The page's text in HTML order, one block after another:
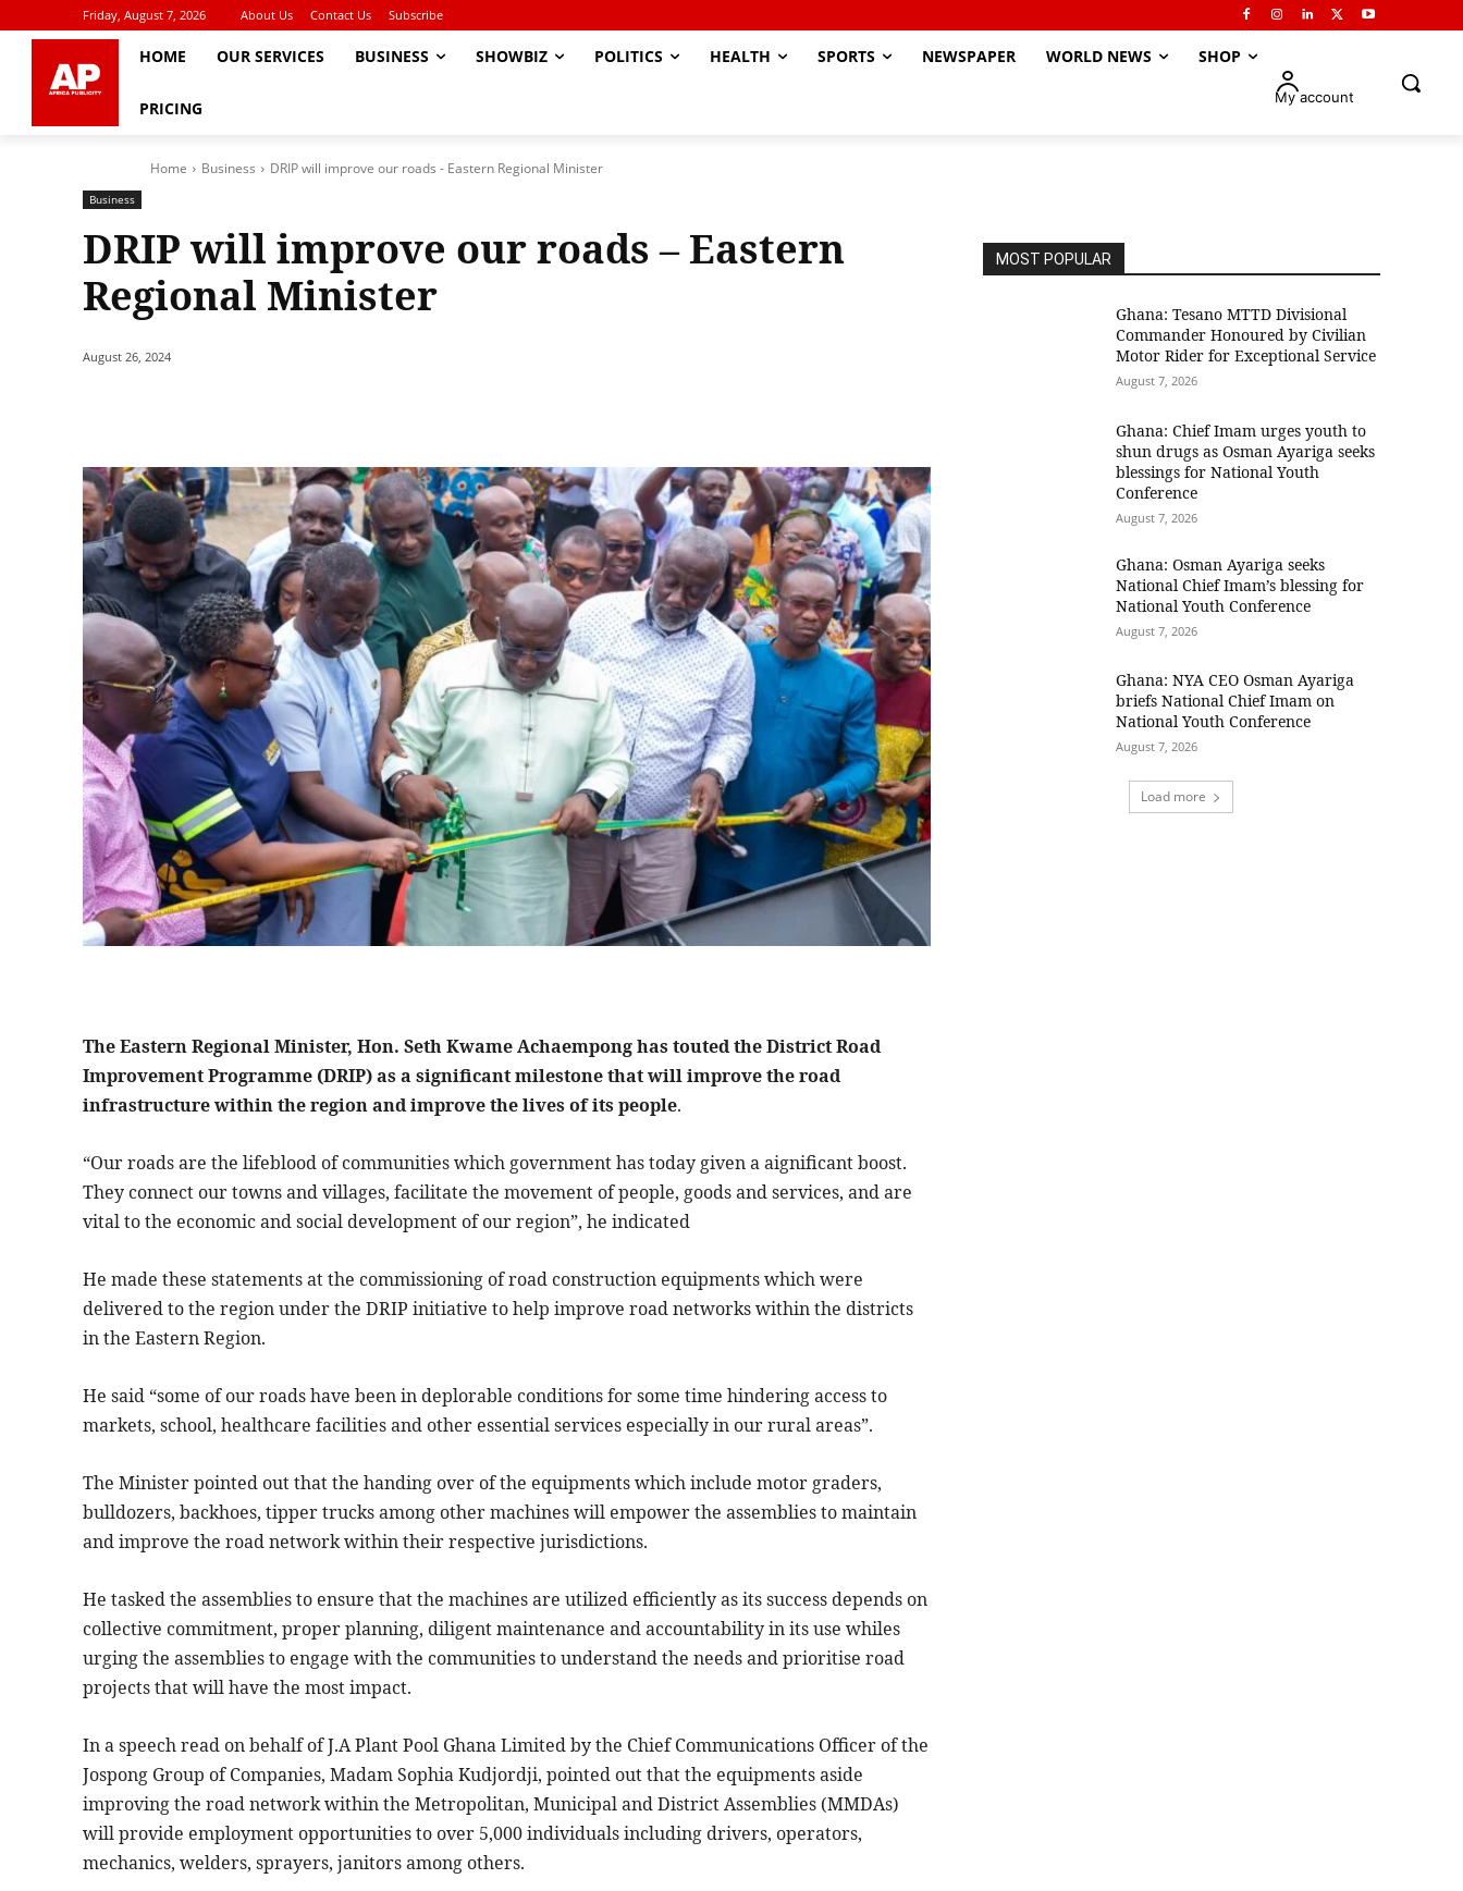
Friday, August 7, 2026 About Us Contact Us Subscribe
HOME OUR SERVICES BUSINESS SHOWBIZ POLITICS HEALTH SPORTS NEWSPAPER WORLD NEWS SHOP
PRICING
My account
Home Business DRIP will improve our roads - Eastern Regional Minister
Business
DRIP will improve our roads – Eastern
Regional Minister
August 26, 2024
The Eastern Regional Minister, Hon. Seth Kwame Achaempong has touted the District Road
Improvement Programme (DRIP) as a significant milestone that will improve the road
infrastructure within the region and improve the lives of its people.
“Our roads are the lifeblood of communities which government has today given a aignificant boost.
They connect our towns and villages, facilitate the movement of people, goods and services, and are
vital to the economic and social development of our region”, he indicated
He made these statements at the commissioning of road construction equipments which were
delivered to the region under the DRIP initiative to help improve road networks within the districts
in the Eastern Region.
He said “some of our roads have been in deplorable conditions for some time hindering access to
markets, school, healthcare facilities and other essential services especially in our rural areas”.
The Minister pointed out that the handing over of the equipments which include motor graders,
bulldozers, backhoes, tipper trucks among other machines will empower the assemblies to maintain
and improve the road network within their respective jurisdictions.
He tasked the assemblies to ensure that the machines are utilized efficiently as its success depends on
collective commitment, proper planning, diligent maintenance and accountability in its use whiles
urging the assemblies to engage with the communities to understand the needs and prioritise road
projects that will have the most impact.
In a speech read on behalf of J.A Plant Pool Ghana Limited by the Chief Communications Officer of the
Jospong Group of Companies, Madam Sophia Kudjordji, pointed out that the equipments aside
improving the road network within the Metropolitan, Municipal and District Assemblies (MMDAs)
will provide employment opportunities to over 5,000 individuals including drivers, operators,
mechanics, welders, sprayers, janitors among others.
MOST POPULAR
Ghana: Tesano MTTD Divisional
Commander Honoured by Civilian
Motor Rider for Exceptional Service
August 7, 2026
Ghana: Chief Imam urges youth to
shun drugs as Osman Ayariga seeks
blessings for National Youth
Conference
August 7, 2026
Ghana: Osman Ayariga seeks
National Chief Imam’s blessing for
National Youth Conference
August 7, 2026
Ghana: NYA CEO Osman Ayariga
briefs National Chief Imam on
National Youth Conference
August 7, 2026
Load more